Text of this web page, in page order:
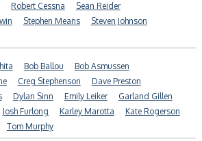
Robert Cessna
Sean Reider
Stephen Means
Steven Johnson
Bob Ballou
Bob Asmussen
Creg Stephenson
Dave Preston
Dylan Sinn Emily Leiker
Garland Gillen
Josh Furlong Karley Marotta
Kate Rogerson
Tom Murphy